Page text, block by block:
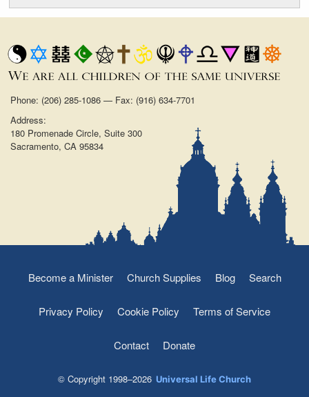
Phone: (206) 285-1086 — Fax: (916) 634-7701
Address:
180 Promenade Circle, Suite 300
Sacramento, CA 95834
Become a Minister Church Supplies Blog Search
Privacy Policy Cookie Policy Terms of Service
Contact Donate
© Copyright 1998–2026 Universal Life Church